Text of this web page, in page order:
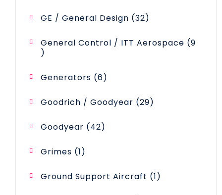
GE / General Design
3232
General Control / ITT Aerospace
9
9
Generators
66
Goodrich / Goodyear
2929
Goodyear
4242
Grimes
11
Ground Support Aircraft
11